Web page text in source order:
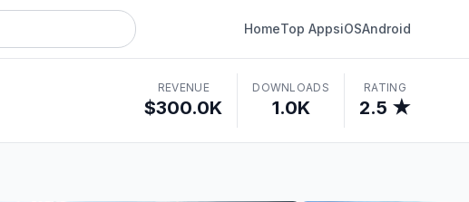
HomeTop AppsiOSAndroid
REVENUE
$300.0K
DOWNLOADS
1.0K
RATING
2.5 ★